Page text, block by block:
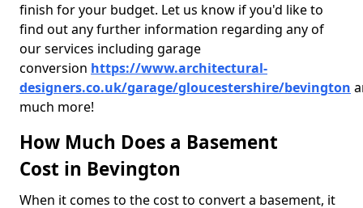
finish for your budget. Let us know if you'd like to
find out any further information regarding any of
our services including garage
conversion https://www.architectural-
designers.co.uk/garage/gloucestershire/bevington
much more!
How Much Does a Basement
Cost in Bevington
When it comes to the cost to convert a basement, it